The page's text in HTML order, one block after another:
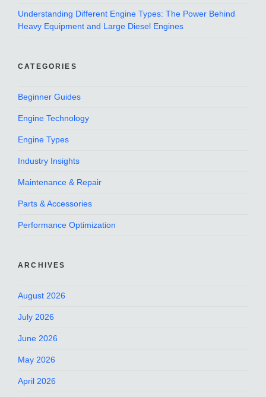
Understanding Different Engine Types: The Power Behind
Heavy Equipment and Large Diesel Engines
CATEGORIES
Beginner Guides
Engine Technology
Engine Types
Industry Insights
Maintenance & Repair
Parts & Accessories
Performance Optimization
ARCHIVES
August 2026
July 2026
June 2026
May 2026
April 2026